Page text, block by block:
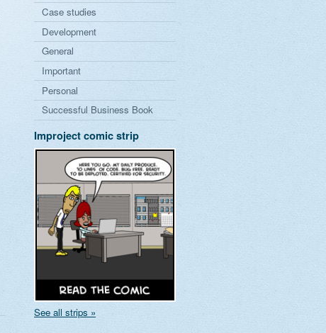
Case studies
Development
General
Important
Personal
Successful Business Book
Improject comic strip
See all strips »